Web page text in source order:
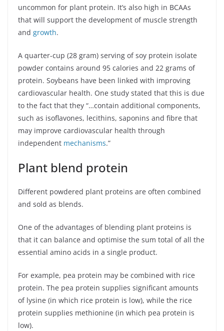
uncommon for plant protein. It’s also high in BCAAs
that will support the development of muscle strength
and growth.
A quarter-cup (28 gram) serving of soy protein isolate
powder contains around 95 calories and 22 grams of
protein. Soybeans have been linked with improving
cardiovascular health. One study stated that this is due
to the fact that they “…contain additional components,
such as isoflavones, lecithins, saponins and fibre that
may improve cardiovascular health through
independent mechanisms.”
Plant blend protein
Different powdered plant proteins are often combined
and sold as blends.
One of the advantages of blending plant proteins is
that it can balance and optimise the sum total of all the
essential amino acids in a single product.
For example, pea protein may be combined with rice
protein. The pea protein supplies significant amounts
of lysine (in which rice protein is low), while the rice
protein supplies methionine (in which pea protein is
low).